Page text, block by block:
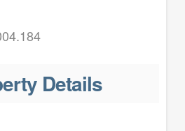
Details